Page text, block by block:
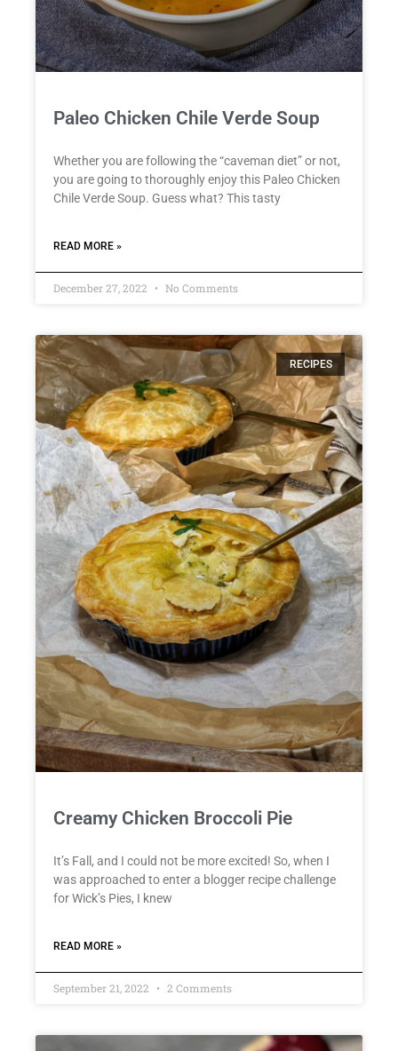
Paleo Chicken Chile Verde Soup
Whether you are following the “caveman diet” or not,
you are going to thoroughly enjoy this Paleo Chicken
Chile Verde Soup. Guess what? This tasty
READ MORE »
December 27, 2022 No Comments
RECIPES
Creamy Chicken Broccoli Pie
It’s Fall, and I could not be more excited! So, when I
was approached to enter a blogger recipe challenge
for Wick’s Pies, I knew
READ MORE »
September 21, 2022 2 Comments